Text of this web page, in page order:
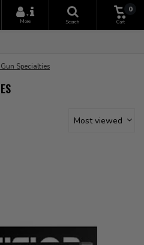
+
More
Search
0
Cart
Specialties
Most viewed